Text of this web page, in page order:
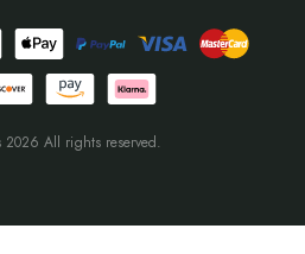
2026 All rights reserved.